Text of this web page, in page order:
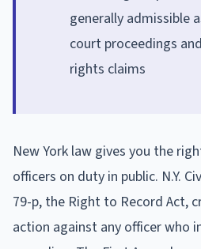
generally admissible
court proceedings
rights claims
New York law gives you the
officers on duty in public. N.Y.
79-p, the Right to Record Act,
action against any officer who